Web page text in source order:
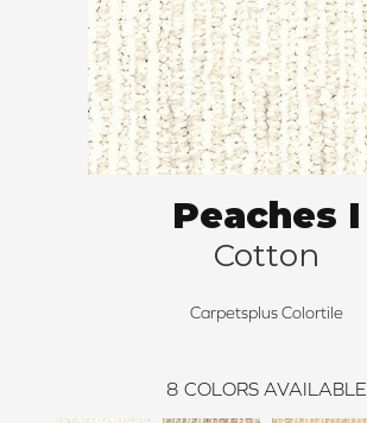
Peaches I
Cotton
Carpetsplus Colortile
8 COLORS AVAILABLE